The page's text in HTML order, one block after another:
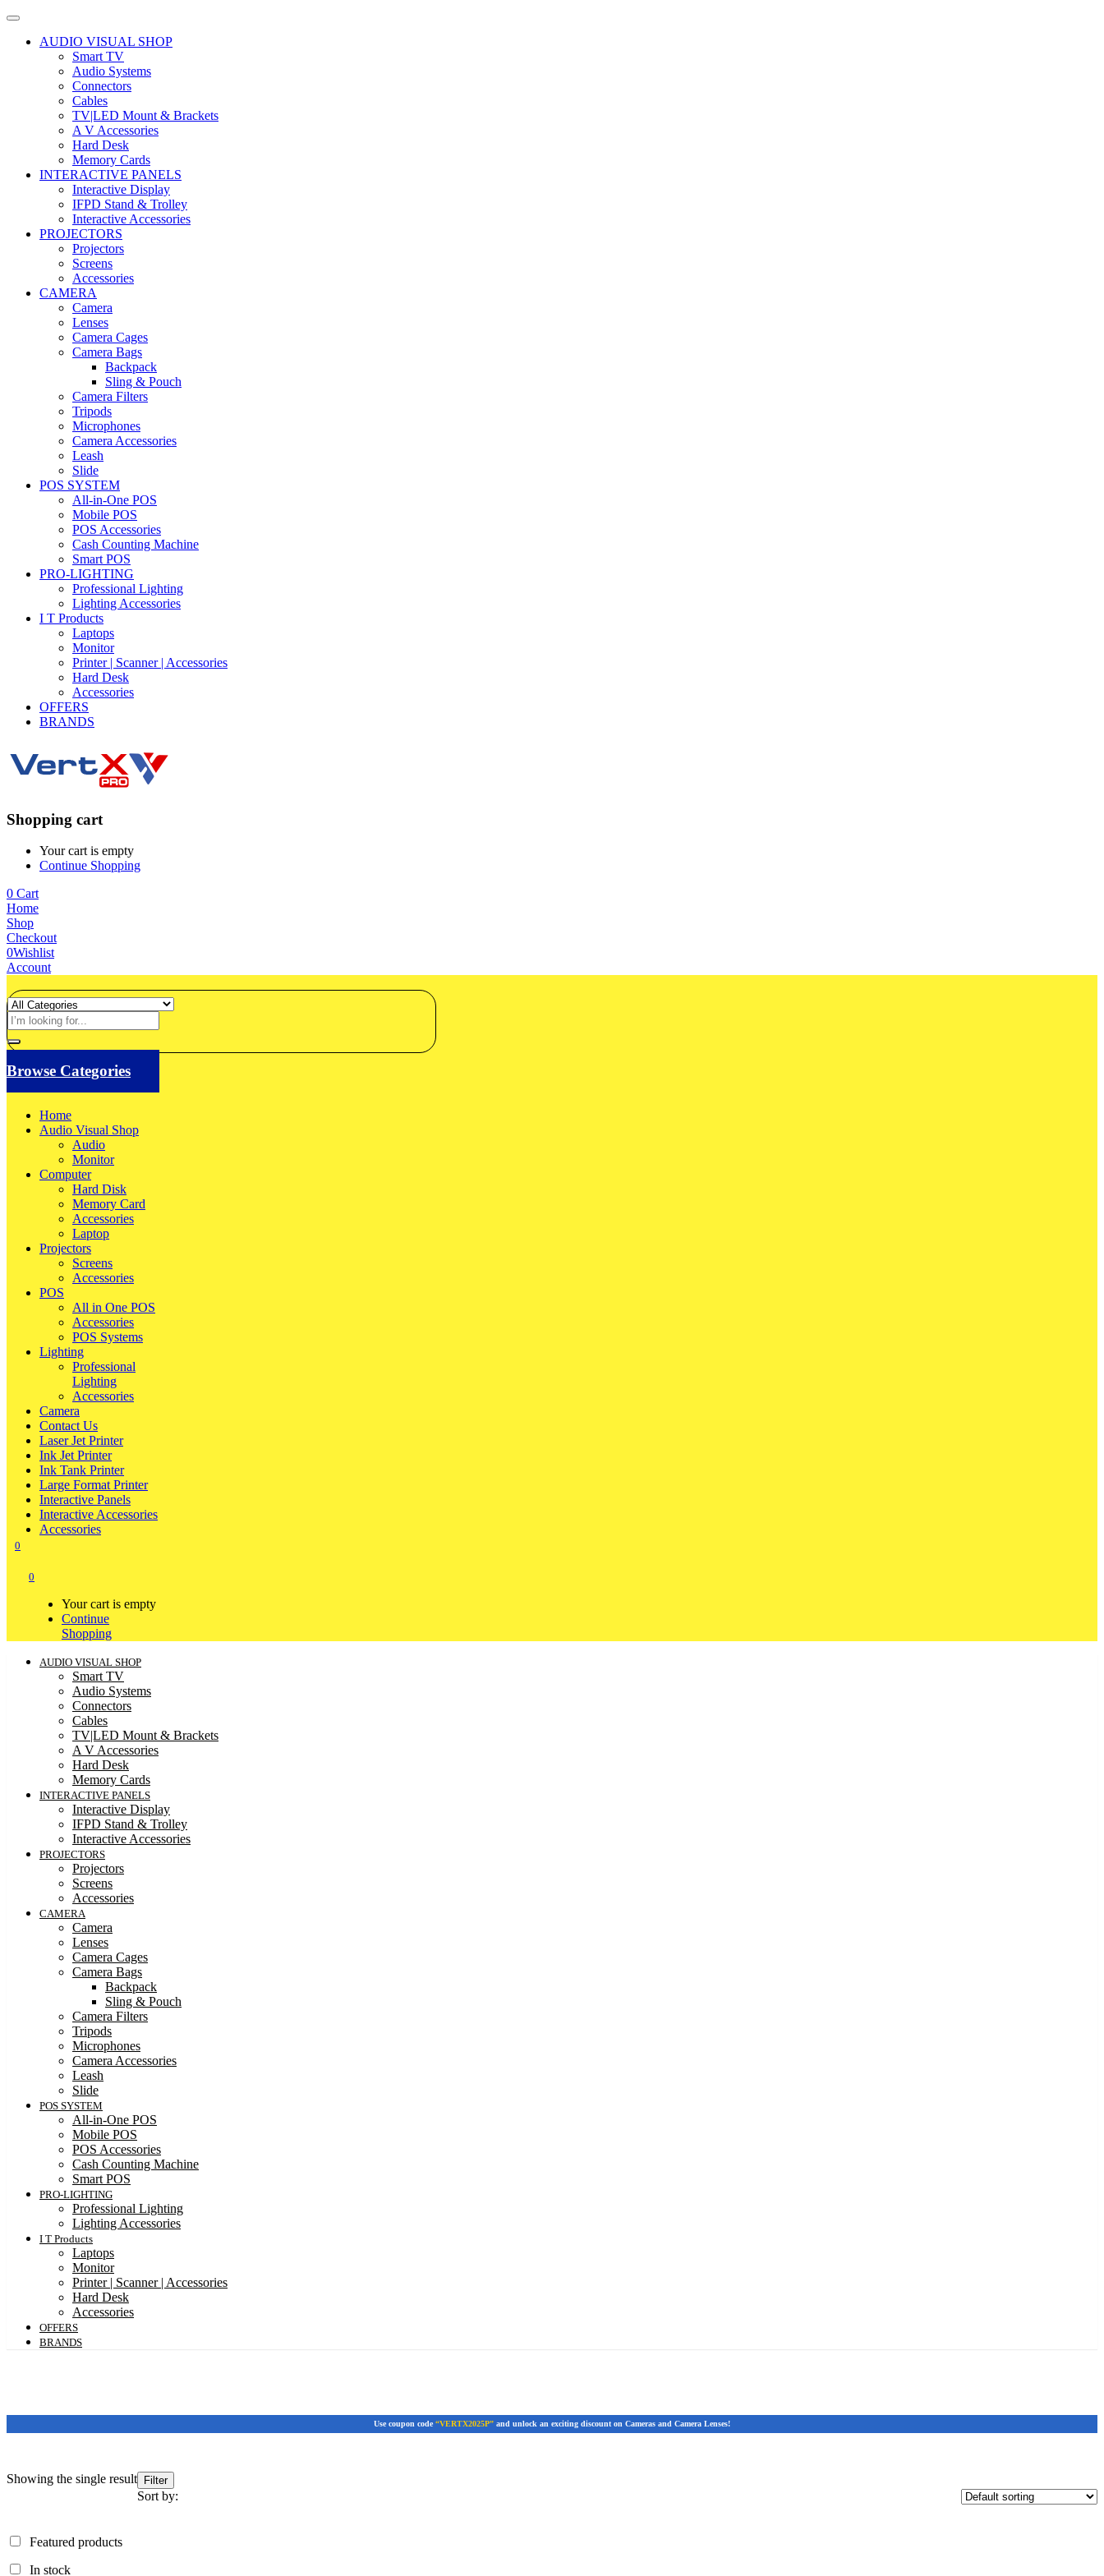
AUDIO VISUAL SHOP
Smart TV
Audio Systems
Connectors
Cables
TV|LED Mount & Brackets
A V Accessories
Hard Desk
Memory Cards
INTERACTIVE PANELS
Interactive Display
IFPD Stand & Trolley
Interactive Accessories
PROJECTORS
Projectors
Screens
Accessories
CAMERA
Camera
Lenses
Camera Cages
Camera Bags
Backpack
Sling & Pouch
Camera Filters
Tripods
Microphones
Camera Accessories
Leash
Slide
POS SYSTEM
All-in-One POS
Mobile POS
POS Accessories
Cash Counting Machine
Smart POS
PRO-LIGHTING
Professional Lighting
Lighting Accessories
I T Products
Laptops
Monitor
Printer | Scanner | Accessories
Hard Desk
Accessories
OFFERS
BRANDS
Shopping cart
Your cart is empty
Continue Shopping
0 Cart
Home
Shop
Checkout
0Wishlist
Account
Browse Categories
Home
Audio Visual Shop
Audio
Monitor
Computer
Hard Disk
Memory Card
Accessories
Laptop
Projectors
Screens
Accessories
POS
All in One POS
Accessories
POS Systems
Lighting
Professional
Lighting
Accessories
Camera
Contact Us
Laser Jet Printer
Ink Jet Printer
Ink Tank Printer
Large Format Printer
Interactive Panels
Interactive Accessories
Accessories
0
0
Your cart is empty
Continue
Shopping
AUDIO VISUAL SHOP
Smart TV
Audio Systems
Connectors
Cables
TV|LED Mount & Brackets
A V Accessories
Hard Desk
Memory Cards
INTERACTIVE PANELS
Interactive Display
IFPD Stand & Trolley
Interactive Accessories
PROJECTORS
Projectors
Screens
Accessories
CAMERA
Camera
Lenses
Camera Cages
Camera Bags
Backpack
Sling & Pouch
Camera Filters
Tripods
Microphones
Camera Accessories
Leash
Slide
POS SYSTEM
All-in-One POS
Mobile POS
POS Accessories
Cash Counting Machine
Smart POS
PRO-LIGHTING
Professional Lighting
Lighting Accessories
I T Products
Laptops
Monitor
Printer | Scanner | Accessories
Hard Desk
Accessories
OFFERS
BRANDS
Use coupon code “VERTX2025P” and unlock an exciting discount on Cameras and Camera Lenses!
Featured products
Showing the single result Filter
Sort by:
Featured products
In stock